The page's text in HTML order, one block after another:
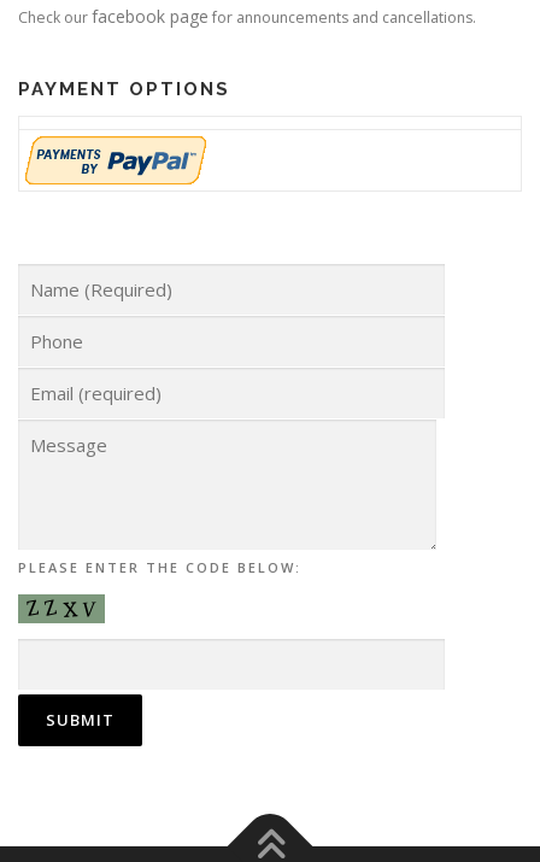
Check ourfacebook page for announcements and cancellations.
PAYMENT OPTIONS
PLEASE ENTER THE CODE BELOW: